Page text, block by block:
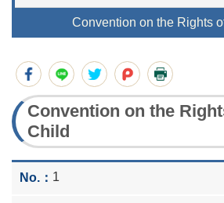
Convention on the Rights
Convention on the
Child
1